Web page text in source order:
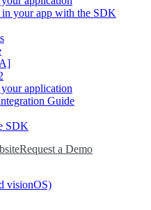
your app with the SDK
application
Guide
SDK
Request a Demo
visionOS)